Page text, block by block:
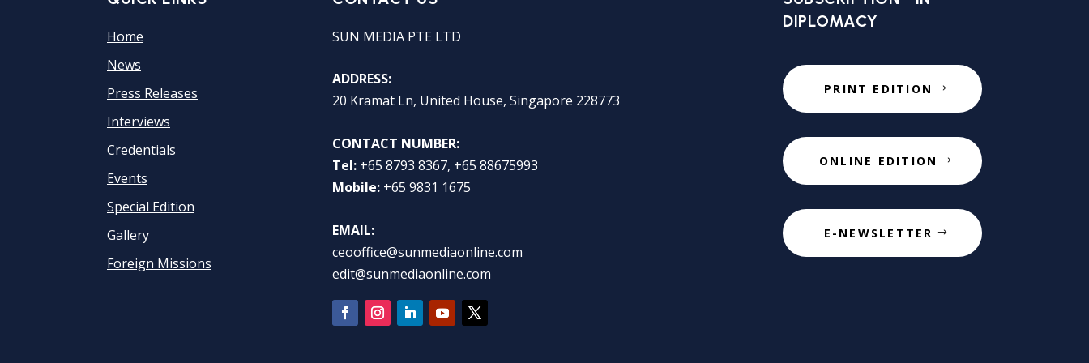
Home
News
Press Releases
Interviews
Credentials
Events
Special Edition
Gallery
Foreign Missions
SUN MEDIA PTE LTD
ADDRESS:
20 Kramat Ln, United House, Singapore 228773
CONTACT NUMBER:
Tel: +65 8793 8367, +65 88675993
Mobile: +65 9831 1675
EMAIL:
ceooffice@sunmediaonline.com
edit@sunmediaonline.com
DIPLOMACY
PRINT EDITION
ONLINE EDITION
E-NEWSLETTER